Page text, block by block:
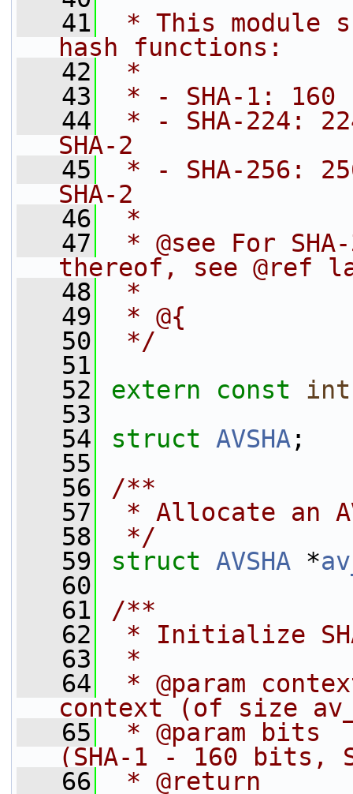
   41
* This module
hash functions:
   42
*
   43
* - SHA-1:
   44
* - SHA-224:
SHA-2
   45
* - SHA-256:
SHA-2
   46
*
   47
* @see For
thereof, see @ref
   48
*
   49
* @{
   50
*/
   51
   52
extern const
int
   53
   54
struct AVSHA;
   55
   56
/**
   57
* Allocate an
   58
*/
   59
struct AVSHA *
   60
   61
/**
   62
* Initialize
   63
*
   64
* @param
context (of size
   65
* @param
(SHA-1 - 160 bits,
   66
* @return